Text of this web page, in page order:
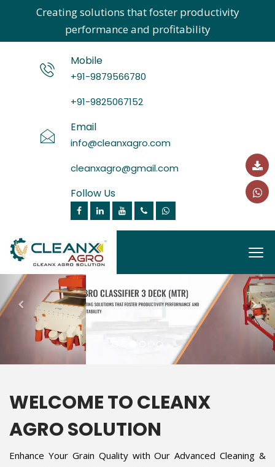
Creating solutions that foster productivity
performance and profitability
Mobile
+91-9879566780
+91-9825067152
Email
info@cleanxagro.com
cleanxagro@gmail.com
Follow Us
WELCOME TO CLEANX
AGRO SOLUTION
Enhance Your Grain Quality with Our Advanced Cleaning &